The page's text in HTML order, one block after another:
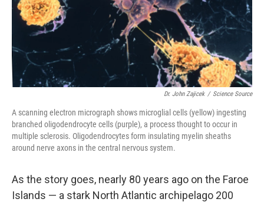
Dr. John Zajicek / Science Source
A scanning electron micrograph shows microglial cells (yellow) ingesting
branched oligodendrocyte cells (purple), a process thought to occur in
multiple sclerosis. Oligodendrocytes form insulating myelin sheaths
around nerve axons in the central nervous system.
As the story goes, nearly 80 years ago on the Faroe
Islands — a stark North Atlantic archipelago 200